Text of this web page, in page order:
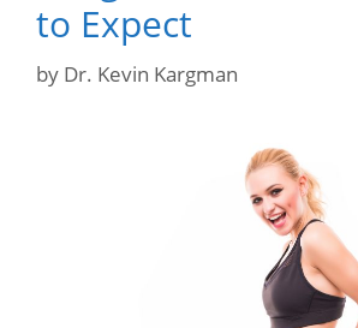
to Expect
by Dr. Kevin Kargman